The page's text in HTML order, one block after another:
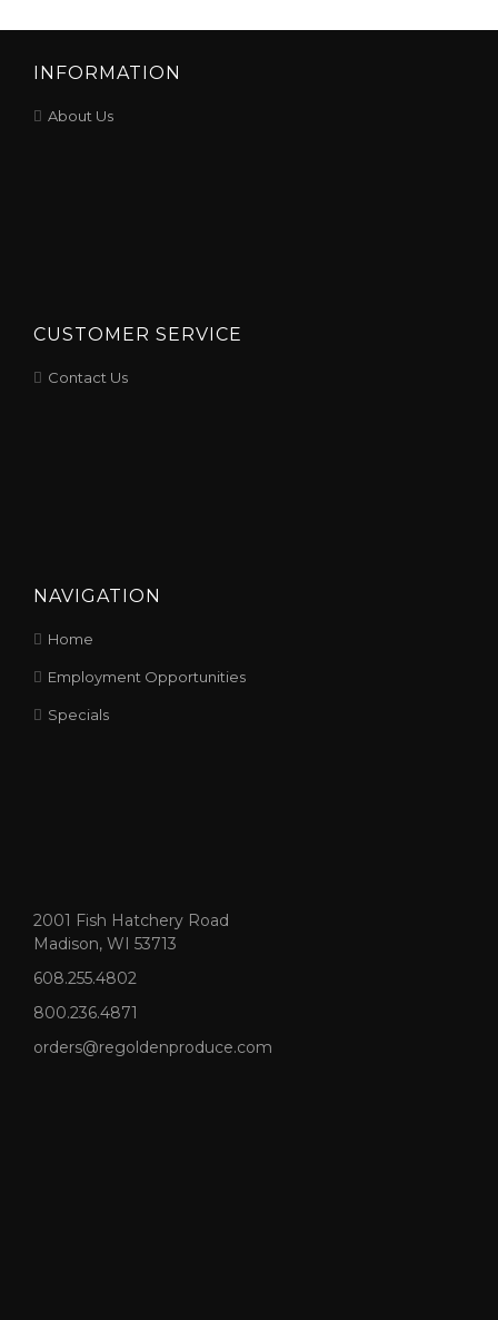
INFORMATION
About Us
CUSTOMER SERVICE
Contact Us
NAVIGATION
Home
Employment Opportunities
Specials
2001 Fish Hatchery Road
Madison, WI 53713
608.255.4802
800.236.4871
orders@regoldenproduce.com